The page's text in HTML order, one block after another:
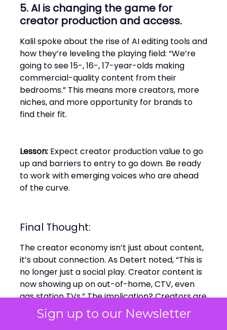
Sign up to our Newsletter
5. AI is changing the game for
creator production and access.
Kalil spoke about the rise of AI editing tools and
how they’re leveling the playing field: “We’re
going to see 15-, 16-, 17-year-olds making
commercial-quality content from their
bedrooms.” This means more creators, more
niches, and more opportunity for brands to
find their fit.
Lesson: Expect creator production value to go
up and barriers to entry to go down. Be ready
to work with emerging voices who are ahead
of the curve.
Final Thought:
The creator economy isn’t just about content,
it’s about connection. As Detert noted, “This is
no longer just a social play. Creator content is
now showing up on out-of-home, CTV, even
gas station TVs.” The implication? Creators are
the new media network and the smart brands
are already treating them that way.